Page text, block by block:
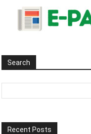
Search
Recent Posts